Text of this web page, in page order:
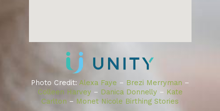
Photo Credit: Alexa Faye – Brezi Merryman –
Colleen Harvey – Danica Donnelly – Kate
Carlton – Monet Nicole Birthing Stories